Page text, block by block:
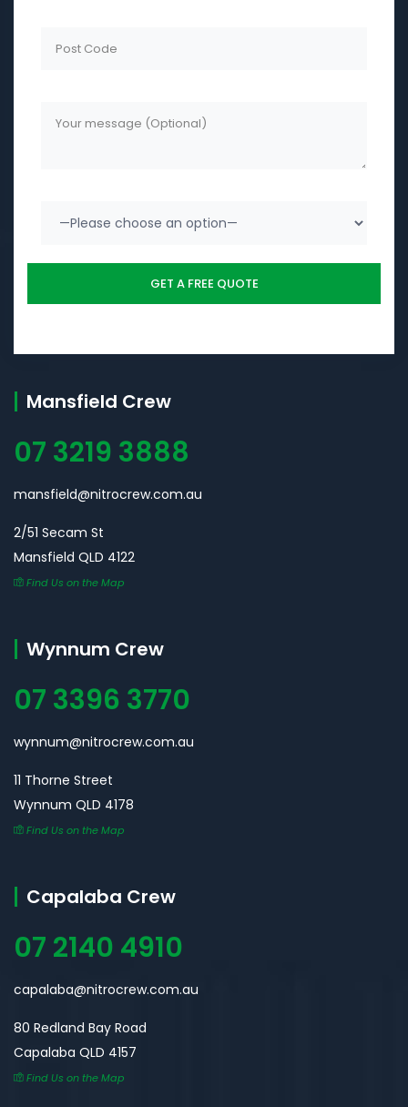
Mansfield Crew
07 3219 3888
mansfield@nitrocrew.com.au
2/51 Secam St
Mansfield QLD 4122
Find Us on the Map
Wynnum Crew
07 3396 3770
wynnum@nitrocrew.com.au
11 Thorne Street
Wynnum QLD 4178
Find Us on the Map
Capalaba Crew
07 2140 4910
capalaba@nitrocrew.com.au
80 Redland Bay Road
Capalaba QLD 4157
Find Us on the Map